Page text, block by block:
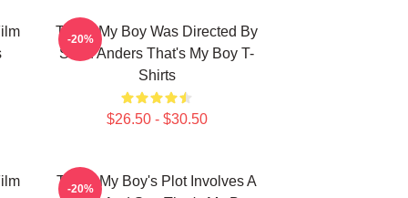
That's My Boy Was Directed By
Sean Anders That's My Boy T-
Shirts
$26.50 - $30.50
-20%
That's My Boy's Plot Involves A
-20%